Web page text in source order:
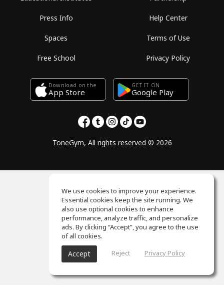
Press Info
Spaces
Free School
Help Center
Terms of Use
Privacy Policy
Download on the
App Store
GET IT ON
Google Play
ToneGym, All rights reserved © 2026
We use cookies to improve your experience.
Essential cookies keep the site running. We
also use optional cookies to enhance
performance, analyze traffic, and personalize
ads. By clicking “Accept”, you agree to the use
of all cookies.
Accept Reject Privacy Policy